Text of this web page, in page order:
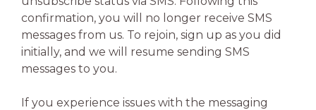
confirmation, you will no longer receive SMS
messages from us. To rejoin, sign up as you did
initially, and we will resume sending SMS
messages to you.
If you experience issues with the messaging